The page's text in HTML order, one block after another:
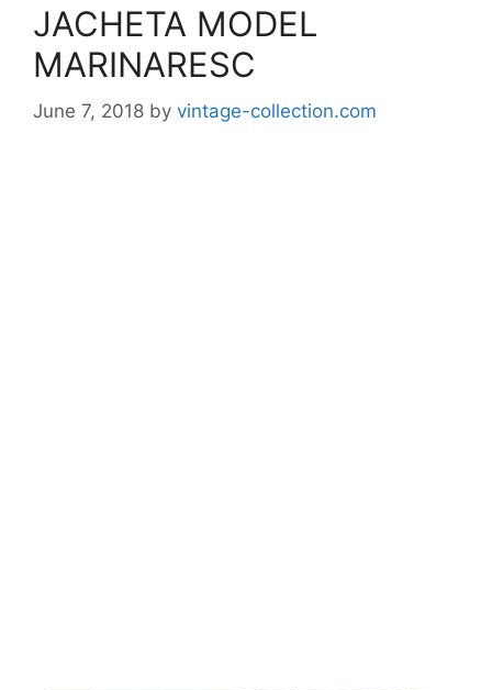
JACHETA MODEL
MARINARESC
June 7, 2018 by vintage-collection.com